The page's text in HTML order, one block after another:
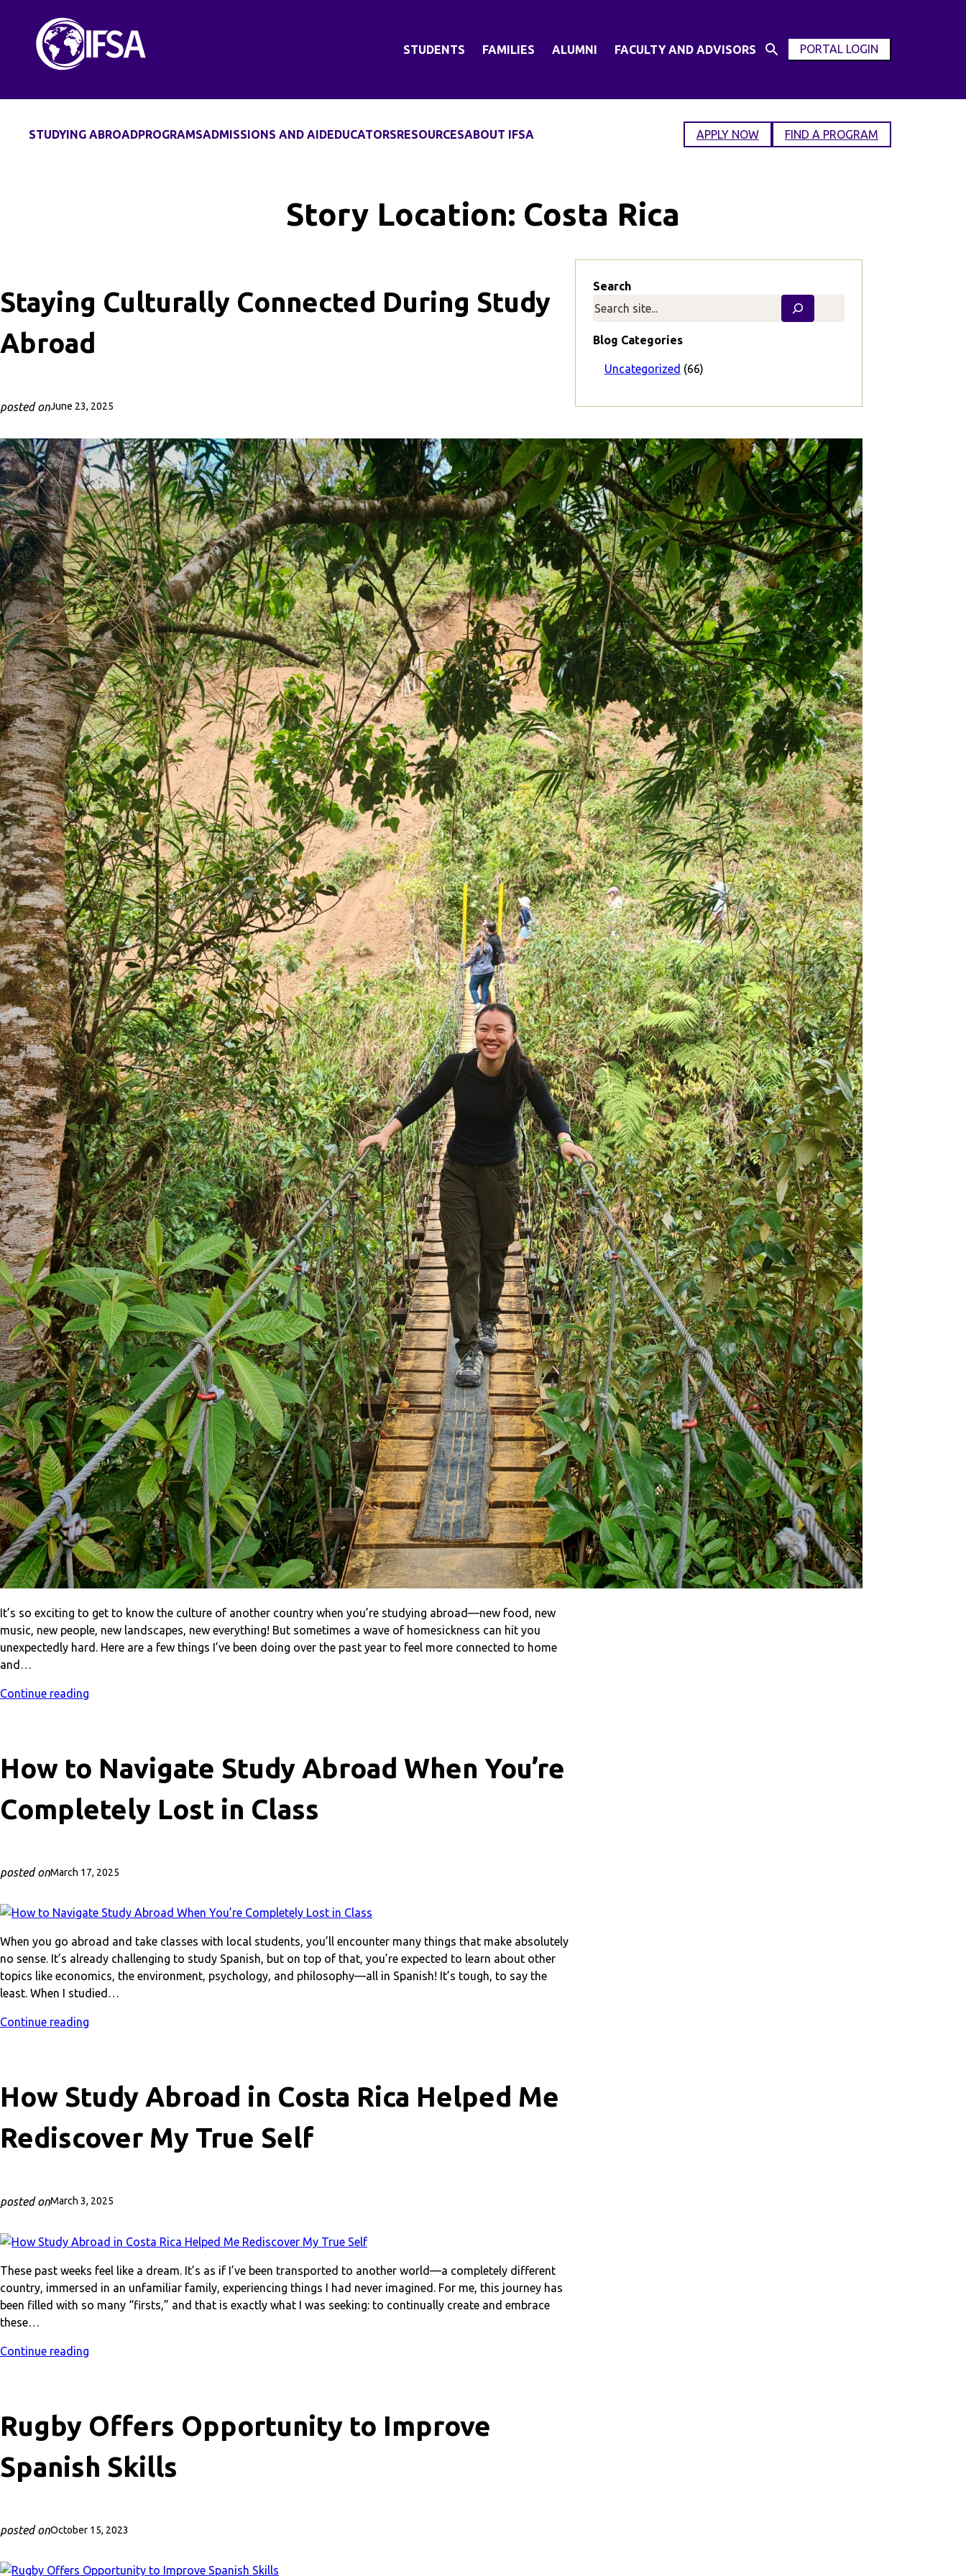
content
STUDENTS FAMILIES ALUMNI FACULTY AND ADVISORS
Open
PORTAL LOGIN
OPEN
STUDYING ABROADPROGRAMSADMISSIONS AND AIDEDUCATORSRESOURCESABOUT IFSA APPLY NOW FIND A PROGRAM
Story Location: Costa Rica
Staying Culturally Connected During Study
Abroad
posted onJune 23, 2025
It’s so exciting to get to know the culture of another country when you’re studying abroad—new food, new
music, new people, new landscapes, new everything! But sometimes a wave of homesickness can hit you
unexpectedly hard. Here are a few things I’ve been doing over the past year to feel more connected to home
and…
Continue reading
How to Navigate Study Abroad When You’re
Completely Lost in Class
posted onMarch 17, 2025
When you go abroad and take classes with local students, you’ll encounter many things that make absolutely
no sense. It’s already challenging to study Spanish, but on top of that, you’re expected to learn about other
topics like economics, the environment, psychology, and philosophy—all in Spanish! It’s tough, to say the
least. When I studied…
Continue reading
How Study Abroad in Costa Rica Helped Me
Rediscover My True Self
posted onMarch 3, 2025
These past weeks feel like a dream. It’s as if I’ve been transported to another world—a completely different
country, immersed in an unfamiliar family, experiencing things I had never imagined. For me, this journey has
been filled with so many “firsts,” and that is exactly what I was seeking: to continually create and embrace
these…
Continue reading
Rugby Offers Opportunity to Improve
Spanish Skills
posted onOctober 15, 2023
Search
Blog Categories
Uncategorized (66)